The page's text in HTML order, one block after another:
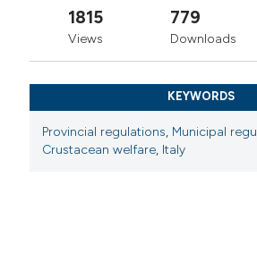
1815
Views
779
Downloads
KEYWORDS
Provincial regulations, Municipal
Crustacean welfare, Italy